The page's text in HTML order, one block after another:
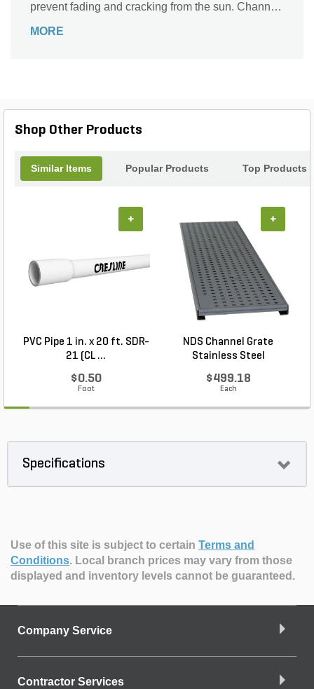
prevent fading and cracking from the sun. Channel
design that provides load-bearing support from
MORE
Shop Other Products
Similar Items Popular Products Top Products
PVC Pipe 1 in. x 20 ft. SDR-
21 (CL ...
$0.50
Foot
+
NDS Channel Grate
Stainless Steel
$499.18
Each
+
Specifications
Use of this site is subject to certain Terms and
Conditions. Local branch prices may vary from those
displayed and inventory levels cannot be guaranteed.
Company Service
Contractor Services